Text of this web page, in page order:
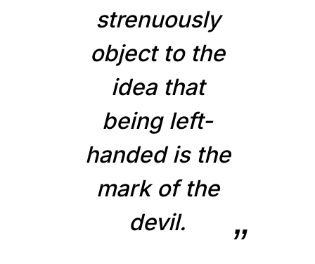
strenuously
object to the
idea that
being left-
handed is the
mark of the
devil.